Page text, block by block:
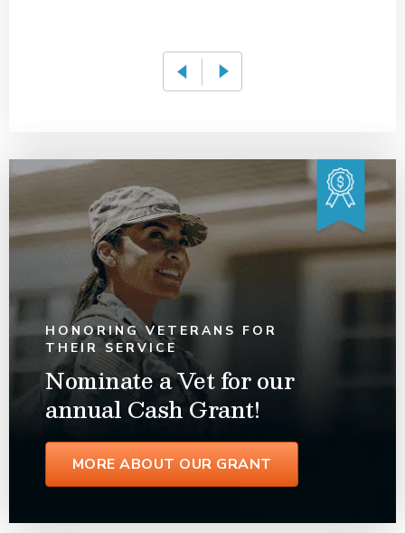
HONORING VETERANS FOR
THEIR SERVICE
Nominate a Vet for our
annual Cash Grant!
MORE ABOUT OUR GRANT